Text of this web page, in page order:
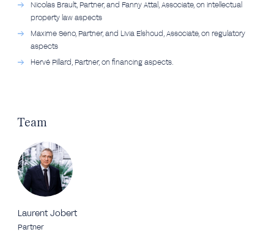
Nicolas Brault, Partner, and Fanny Attal, Associate, on intellectual
property law aspects
Maxime Seno, Partner, and Livia Elshoud, Associate, on regulatory
aspects
Hervé Pillard, Partner, on financing aspects.
Team
Laurent Jobert
Partner